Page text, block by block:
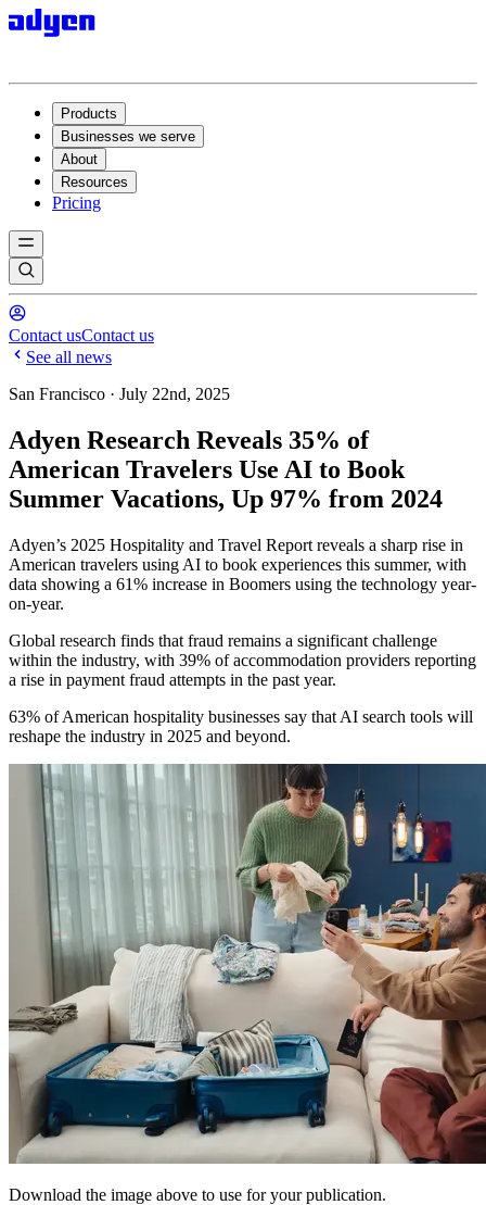
Products
Businesses we serve
About
Resources
Pricing
Contact usContact us
See all news
San Francisco · July 22nd, 2025
Adyen Research Reveals 35% of
American Travelers Use AI to Book
Summer Vacations, Up 97% from 2024
Adyen’s 2025 Hospitality and Travel Report reveals a sharp rise in
American travelers using AI to book experiences this summer, with
data showing a 61% increase in Boomers using the technology year-
on-year.
Global research finds that fraud remains a significant challenge
within the industry, with 39% of accommodation providers reporting
a rise in payment fraud attempts in the past year.
63% of American hospitality businesses say that AI search tools will
reshape the industry in 2025 and beyond.
Download the image above to use for your publication.